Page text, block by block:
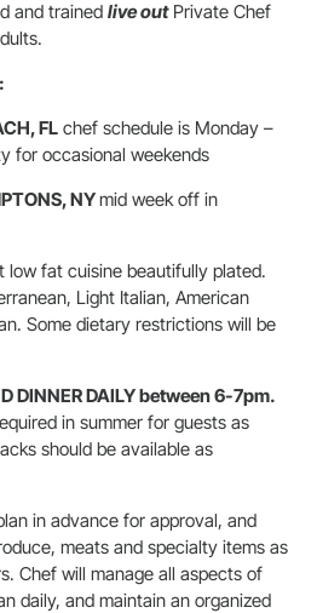
and trained live outPrivate Chef
FL chef schedule is Monday –
for occasional weekends
NYmid week off in
low fat cuisine beautifully plated.
Light Italian, American
Some dietary restrictions will be
DINNER DAILY between 6-7pm.
in summer for guests as
should be available as
in advance for approval, and
meats and specialty items as
Chef will manage all aspects of
daily, and maintain an organized